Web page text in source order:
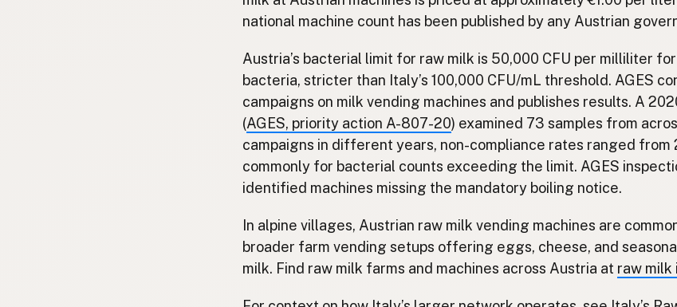
national machine count has been published by any Austrian
Austria’s bacterial limit for raw milk is 50,000 CFU per milliliter
bacteria, stricter than Italy’s 100,000 CFU/mL threshold. AGES
campaigns on milk vending machines and publishes results. A
(AGES, priority action A-807-20) examined 73 samples from
campaigns in different years, non-compliance rates ranged from
commonly for bacterial counts exceeding the limit. AGES
identified machines missing the mandatory boiling notice.
In alpine villages, Austrian raw milk vending machines are
broader farm vending setups offering eggs, cheese, and
milk. Find raw milk farms and machines across Austria at raw milk